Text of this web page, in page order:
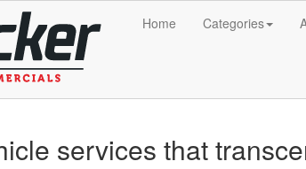
Home Categories
services that